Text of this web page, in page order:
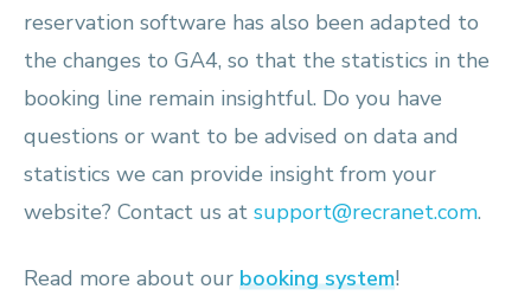
reservation software has also been adapted to
the changes to GA4, so that the statistics in the
booking line remain insightful. Do you have
questions or want to be advised on data and
statistics we can provide insight from your
website? Contact us at support@recranet.com.
Read more about our booking system!